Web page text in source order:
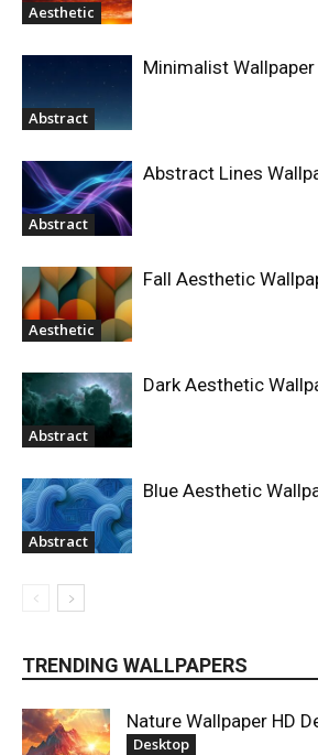
Aesthetic
Abstract
Minimalist Wallpaper
Abstract
Abstract Lines
Aesthetic
Fall Aesthetic
Abstract
Dark Aesthetic
Abstract
Blue Aesthetic
TRENDING WALLPAPERS
Nature Wallpaper HD
Desktop